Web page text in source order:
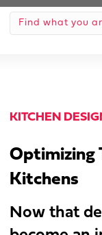
KITCHEN
Optimizing
Kitchens
Now that